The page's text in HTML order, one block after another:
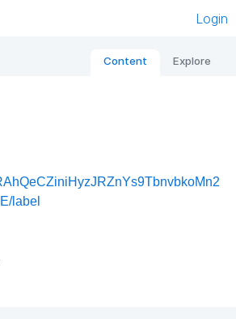
Login
Content Explore
label